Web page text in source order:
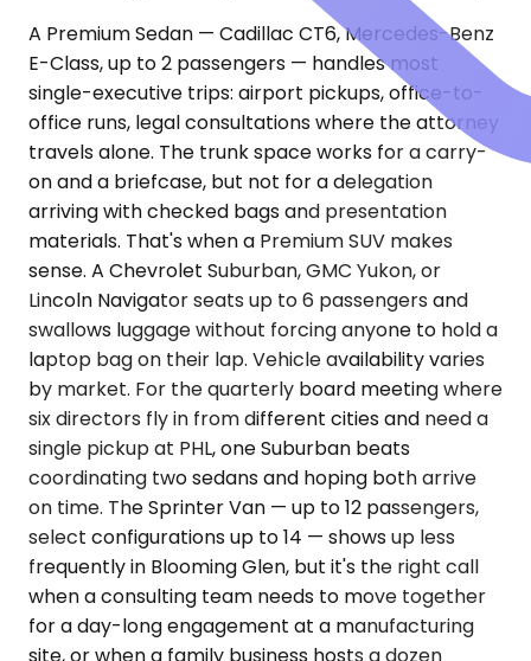
A Premium Sedan — Cadillac CT6, Mercedes-Benz
E-Class, up to 2 passengers — handles most
single-executive trips: airport pickups, office-to-
office runs, legal consultations where the attorney
travels alone. The trunk space works for a carry-
on and a briefcase, but not for a delegation
arriving with checked bags and presentation
materials. That's when a Premium SUV makes
sense. A Chevrolet Suburban, GMC Yukon, or
Lincoln Navigator seats up to 6 passengers and
swallows luggage without forcing anyone to hold a
laptop bag on their lap. Vehicle availability varies
by market. For the quarterly board meeting where
six directors fly in from different cities and need a
single pickup at PHL, one Suburban beats
coordinating two sedans and hoping both arrive
on time. The Sprinter Van — up to 12 passengers,
select configurations up to 14 — shows up less
frequently in Blooming Glen, but it's the right call
when a consulting team needs to move together
for a day-long engagement at a manufacturing